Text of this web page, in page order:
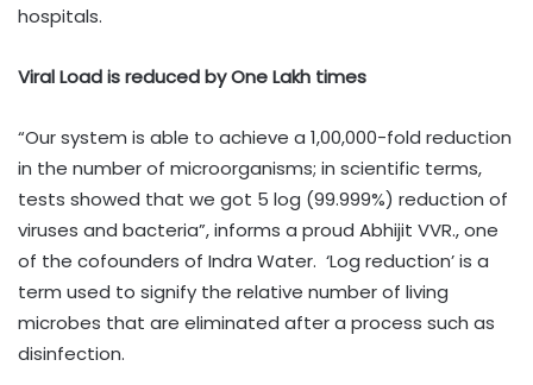
hospitals.
Viral Load is reduced by One Lakh times
“Our system is able to achieve a 1,00,000-fold reduction
in the number of microorganisms; in scientific terms,
tests showed that we got 5 log (99.999%) reduction of
viruses and bacteria”, informs a proud Abhijit VVR., one
of the cofounders of Indra Water. ‘Log reduction’ is a
term used to signify the relative number of living
microbes that are eliminated after a process such as
disinfection.